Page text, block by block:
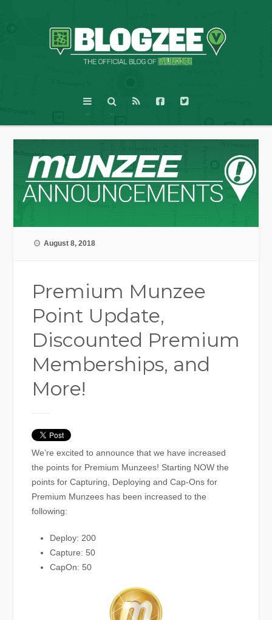
August 8, 2018
Premium Munzee
Point Update,
Discounted Premium
Memberships, and
More!
We’re excited to announce that we have increased
the points for Premium Munzees! Starting NOW the
points for Capturing, Deploying and Cap-Ons for
Premium Munzees has been increased to the
following:
Deploy: 200
Capture: 50
CapOn: 50